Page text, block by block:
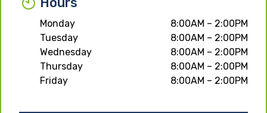
Monday
8:00AM – 2:00PM
Tuesday
8:00AM – 2:00PM
Wednesday
8:00AM – 2:00PM
Thursday
8:00AM – 2:00PM
Friday
8:00AM – 2:00PM